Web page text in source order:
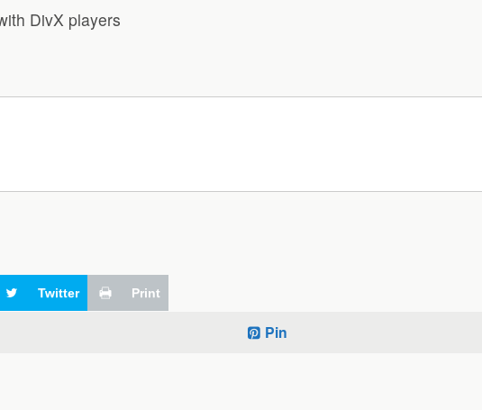
DivX players
Twitter Print
Pin